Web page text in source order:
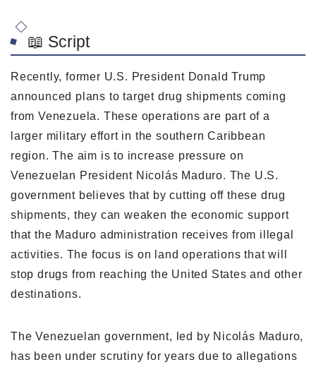
📖 Script
Recently, former U.S. President Donald Trump
announced plans to target drug shipments coming
from Venezuela. These operations are part of a
larger military effort in the southern Caribbean
region. The aim is to increase pressure on
Venezuelan President Nicolás Maduro. The U.S.
government believes that by cutting off these drug
shipments, they can weaken the economic support
that the Maduro administration receives from illegal
activities. The focus is on land operations that will
stop drugs from reaching the United States and other
destinations.
The Venezuelan government, led by Nicolás Maduro,
has been under scrutiny for years due to allegations